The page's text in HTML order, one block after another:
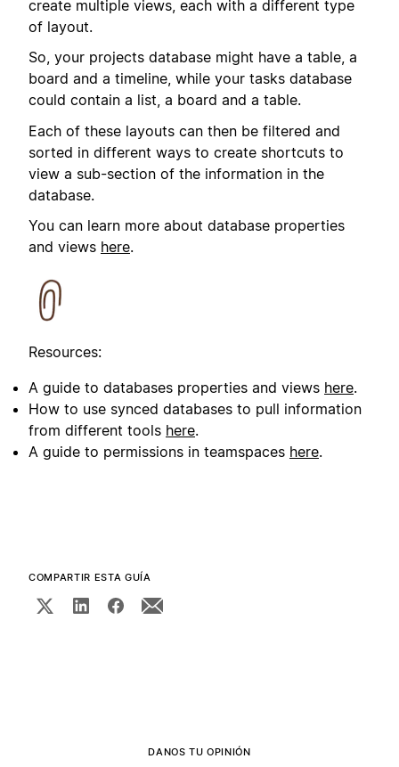
create multiple views, each with a different type
of layout.
So, your projects database might have a table, a
board and a timeline, while your tasks database
could contain a list, a board and a table.
Each of these layouts can then be filtered and
sorted in different ways to create shortcuts to
view a sub-section of the information in the
database.
You can learn more about database properties
and views here.
Resources:
A guide to databases properties and views here.
How to use synced databases to pull information
from different tools here.
A guide to permissions in teamspaces here.
COMPARTIR ESTA GUÍA
DANOS TU OPINIÓN